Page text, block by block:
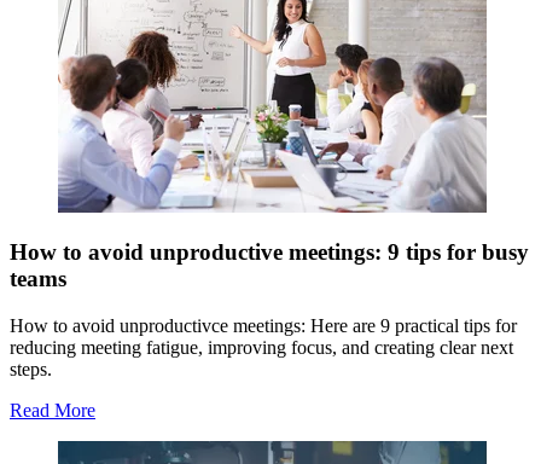
How to avoid unproductive meetings: 9 tips for busy
teams
How to avoid unproductivce meetings: Here are 9 practical tips for
reducing meeting fatigue, improving focus, and creating clear next
steps.
Read More